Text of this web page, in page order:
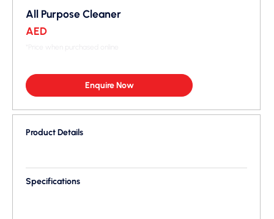
All Purpose Cleaner
AED
Enquire Now
Product Details
Specifications